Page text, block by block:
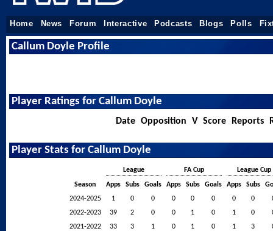
Home News Forum Interactive Podcasts Blogs Polls
Callum Doyle Profile
Player Ratings for Callum Doyle
Date Opposition V Score Reports
Player Stats for Callum Doyle
League FA Cup
League Cup
Season
Apps Subs Goals Apps Subs Goals Apps Subs
2024-2025
1 0 0 0 0 0 0 0
2022-2023
39 2 0 0 1 0 1 0
2021-2022
33 3 1 0 1 0 1 3